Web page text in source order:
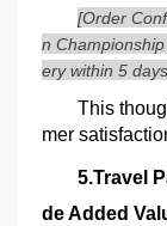
[Order
n
ery within 5
This
mer
5.Travel
de Added